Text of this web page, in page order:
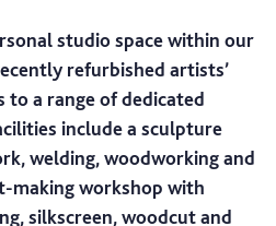
studio space within our
refurbished artists’
to a range of dedicated
include a sculpture
welding, woodworking and
making workshop with
silkscreen, woodcut and